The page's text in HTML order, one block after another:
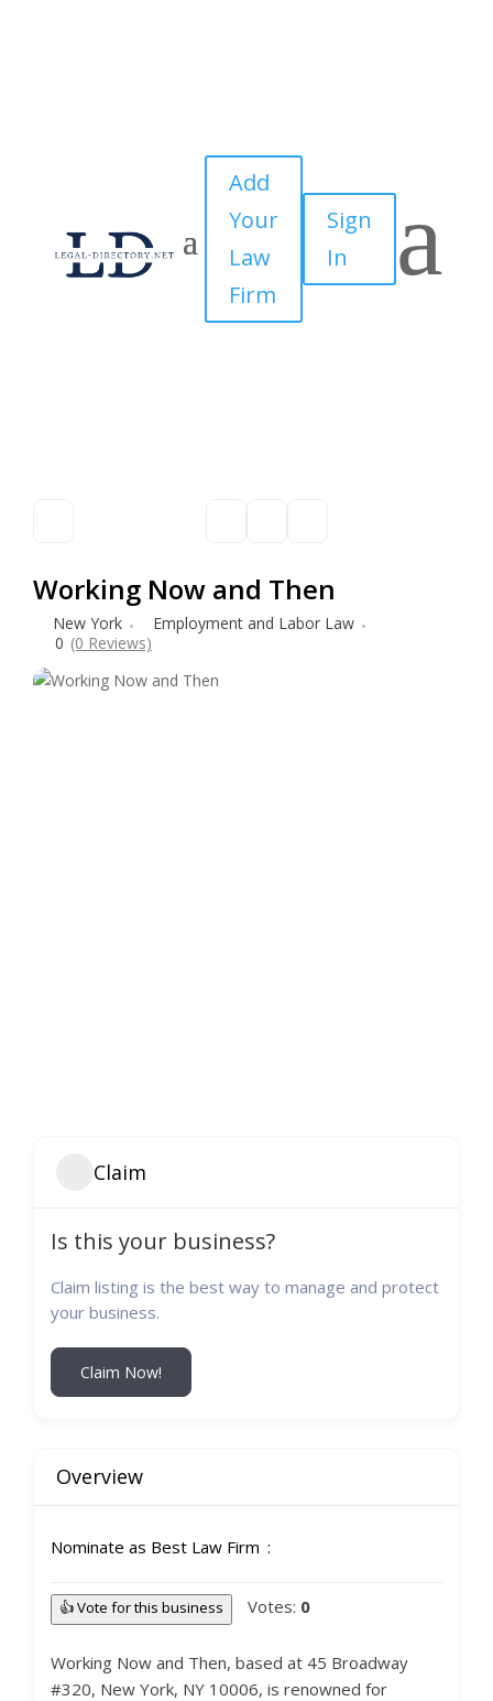
Add
Your
Law
Firm
Sign
In
a
Working Now and Then
New York
Employment and Labor Law
0 (0 Reviews)
Claim
Is this your business?
Claim listing is the best way to manage and protect
your business.
Claim Now!
Overview
Nominate as Best Law Firm
👍 Vote for this business Votes: 0
Working Now and Then, based at 45 Broadway
#320, New York, NY 10006, is renowned for